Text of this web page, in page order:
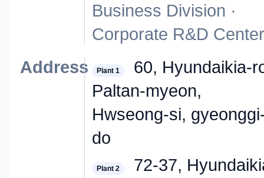
Business Division ·
Corporate R&D Center
Address
Plant 1
60, Hyundaikia-
Paltan-myeon,
Hwseong-si,
do
Plant 2
72-37,